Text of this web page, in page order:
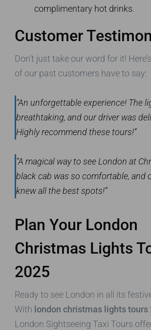
complimentary hot drinks.
Customer
Don’t just take our word for it!
of our past customers have to say:
“An unforgettable experience! The
breathtaking, and our driver was
Highly recommend these tours!”
“A magical way to see London at
black cab was so comfortable, and
knew all the best spots!”
Plan Your London
Christmas Lights
2025
Ready to see London in all its
With london christmas lights tours
London Sightseeing Taxi Tours